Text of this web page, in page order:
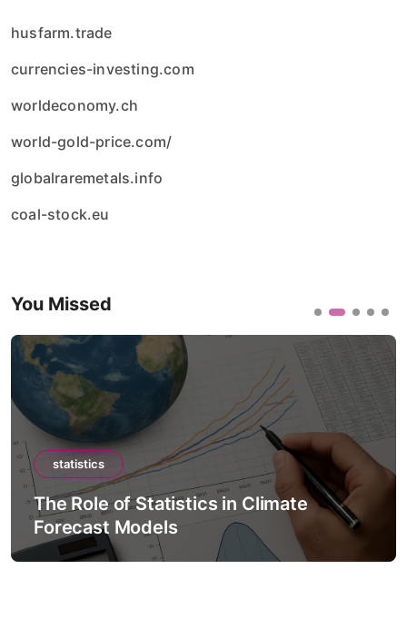
husfarm.trade
currencies-investing.com
worldeconomy.ch
world-gold-price.com/
globalraremetals.info
coal-stock.eu
You Missed
statistics
The Role of Statistics in Climate
Forecast Models